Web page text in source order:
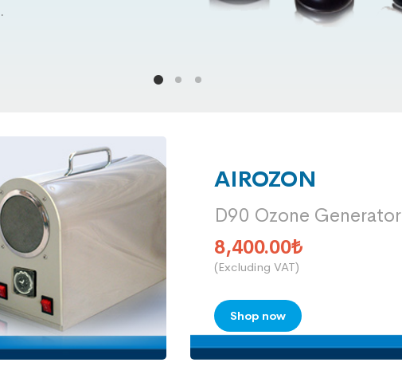
AIROZON
D90 Ozone Generator
8,400.00₺
(Excluding VAT)
Shop now